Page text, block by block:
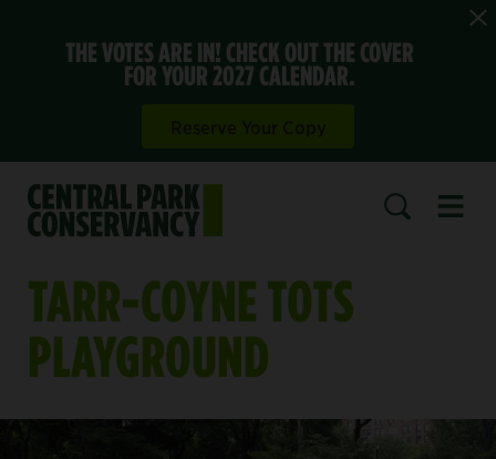
THE VOTES ARE IN! CHECK OUT THE COVER
FOR YOUR 2027 CALENDAR.
TARR-COYNE TOTS
PLAYGROUND